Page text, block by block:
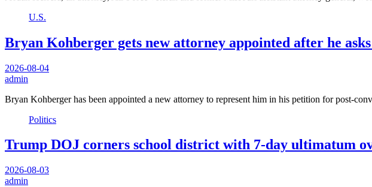
U.S.
Bryan Kohberger gets new attorney appointed after he
2026-08-04
admin
Bryan Kohberger has been appointed a new attorney to represent him in his petition for post-
Politics
Trump DOJ corners school district with 7-day ultimatum
2026-08-03
admin